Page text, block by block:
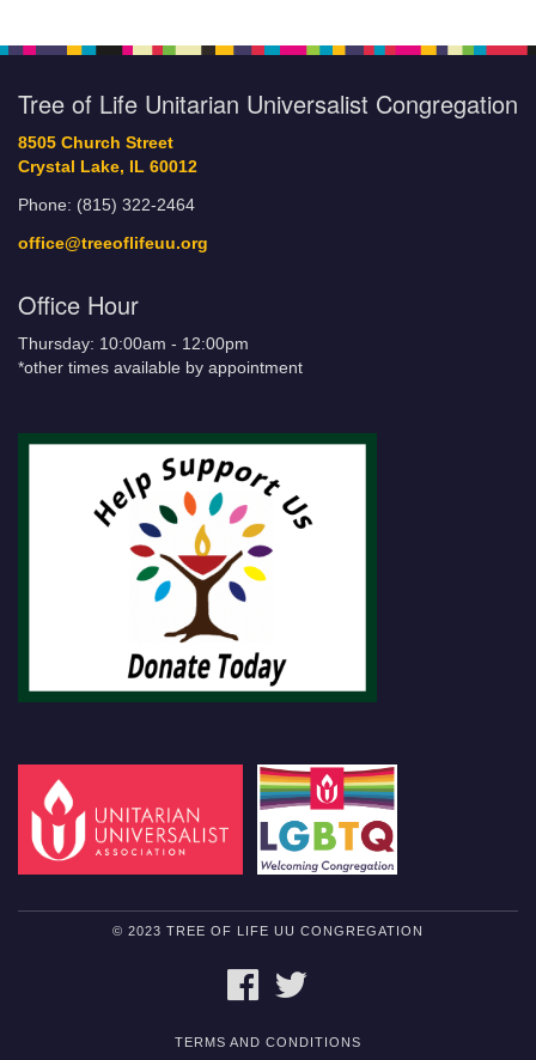
Tree of Life Unitarian Universalist Congregation
8505 Church Street
Crystal Lake, IL 60012
Phone: (815) 322-2464
office@treeoflifeuu.org
Office Hour
Thursday: 10:00am - 12:00pm
*other times available by appointment
© 2023 TREE OF LIFE UU CONGREGATION
FACEBOOK
TERMS AND CONDITIONS